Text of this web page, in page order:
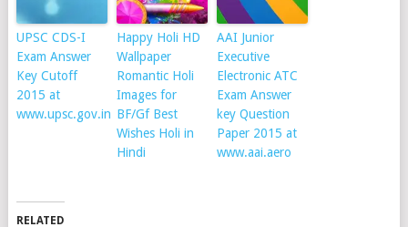
UPSC CDS-I
Exam Answer
Key Cutoff
2015 at
www.upsc.gov.in
Happy Holi HD
Wallpaper
Romantic Holi
Images for
BF/Gf Best
Wishes Holi in
Hindi
AAI Junior
Executive
Electronic ATC
Exam Answer
key Question
Paper 2015 at
www.aai.aero
RELATED